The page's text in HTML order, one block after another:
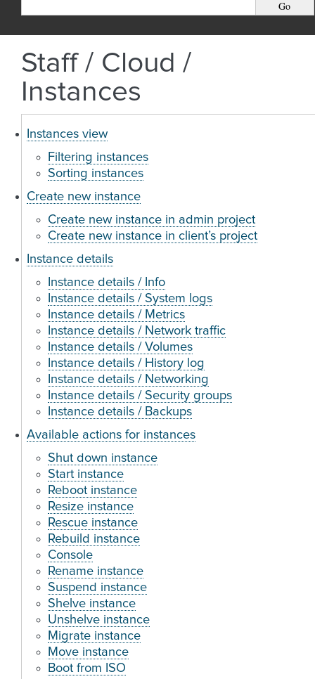
Staff / Cloud /
Instances
Instances view
Filtering instances
Sorting instances
Create new instance
Create new instance in admin project
Create new instance in client’s project
Instance details
Instance details / Info
Instance details / System logs
Instance details / Metrics
Instance details / Network traffic
Instance details / Volumes
Instance details / History log
Instance details / Networking
Instance details / Security groups
Instance details / Backups
Available actions for instances
Shut down instance
Start instance
Reboot instance
Resize instance
Rescue instance
Rebuild instance
Console
Rename instance
Suspend instance
Shelve instance
Unshelve instance
Migrate instance
Move instance
Boot from ISO